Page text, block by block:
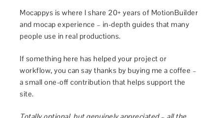
Mocappys is where I share 20+ years of MotionBuilder
and mocap experience – in-depth guides that many
people use in real productions.
If something here has helped your project or
workflow, you can say thanks by buying me a coffee –
a small one-off contribution that helps support the
site.